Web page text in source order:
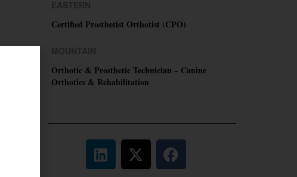
Certified Prosthetist Orthotist (CPO)
Orthotic & Prosthetic Technician – Canine
Orthotics & Rehabilitation